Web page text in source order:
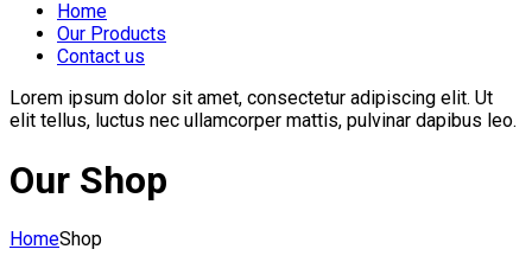
Home
Our Products
Contact us
Lorem ipsum dolor sit amet, consectetur adipiscing elit. Ut
elit tellus, luctus nec ullamcorper mattis, pulvinar dapibus leo.
Our Shop
HomeShop